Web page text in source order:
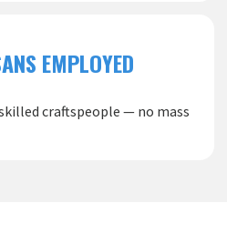
EMPLOYED
craftspeople — no mass